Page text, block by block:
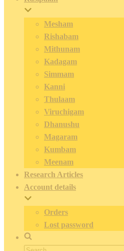
Mesham
Rishabam
Mithunam
Kadagam
Simmam
Kanni
Thulaam
Viruchigam
Dhanushu
Magaram
Kumbam
Meenam
Research Articles
Account details
Orders
Lost password
Search